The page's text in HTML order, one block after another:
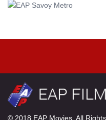
© 2018 EAP Movies. All